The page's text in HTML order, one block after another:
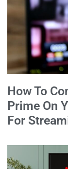
How To
Prime On
For